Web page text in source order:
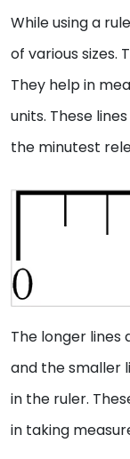
While using a
of various sizes.
They help in
units. These
the minutest
The longer
and the smaller
in the ruler.
in taking